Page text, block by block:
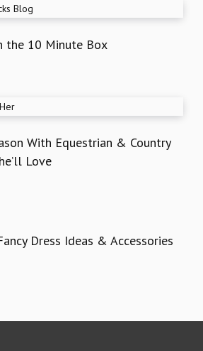
the 10 Minute Box
With Equestrian & Country
Love
Dress Ideas & Accessories